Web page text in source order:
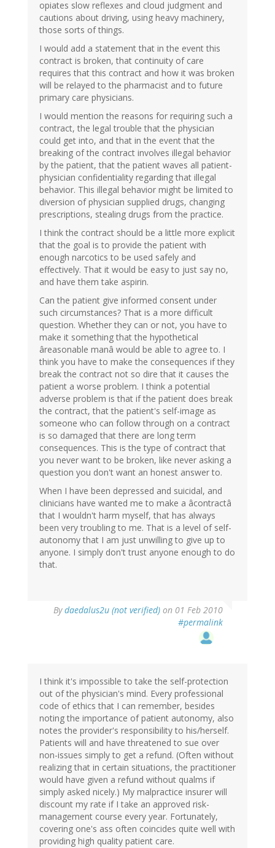
opiates slow reflexes and cloud judgment and
cautions about driving, using heavy machinery,
those sorts of things.
I would add a statement that in the event this
contract is broken, that continuity of care
requires that this contract and how it was broken
will be relayed to the pharmacist and to future
primary care physicians.
I would mention the reasons for requiring such a
contract, the legal trouble that the physician
could get into, and that in the event that the
breaking of the contract involves illegal behavior
by the patient, that the patient waves all patient-
physician confidentiality regarding that illegal
behavior. This illegal behavior might be limited to
diversion of physician supplied drugs, changing
prescriptions, stealing drugs from the practice.
I think the contract should be a little more explicit
that the goal is to provide the patient with
enough narcotics to be used safely and
effectively. That it would be easy to just say no,
and have them take aspirin.
Can the patient give informed consent under
such circumstances? That is a more difficult
question. Whether they can or not, you have to
make it something that the hypothetical
âreasonable manâ would be able to agree to. I
think you have to make the consequences if they
break the contract not so dire that it causes the
patient a worse problem. I think a potential
adverse problem is that if the patient does break
the contract, that the patient's self-image as
someone who can follow through on a contract
is so damaged that there are long term
consequences. This is the type of contract that
you never want to be broken, like never asking a
question you don't want an honest answer to.
When I have been depressed and suicidal, and
clinicians have wanted me to make a âcontractâ
that I wouldn't harm myself, that has always
been very troubling to me. That is a level of self-
autonomy that I am just unwilling to give up to
anyone. I simply don't trust anyone enough to do
that.
Bydaedalus2u (not verified) on 01 Feb 2010
#permalink
I think it's impossible to take the self-protection
out of the physician's mind. Every professional
code of ethics that I can remember, besides
noting the importance of patient autonomy, also
notes the provider's responsibility to his/herself.
Patients will and have threatened to sue over
non-issues simply to get a refund. (Often without
realizing that in certain situations, the practitioner
would have given a refund without qualms if
simply asked nicely.) My malpractice insurer will
discount my rate if I take an approved risk-
management course every year. Fortunately,
covering one's ass often coincides quite well with
providing high quality patient care.